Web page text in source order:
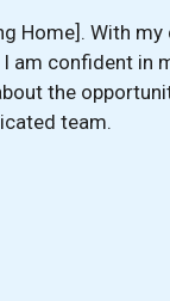
Home]. With
am confident in
the
team.